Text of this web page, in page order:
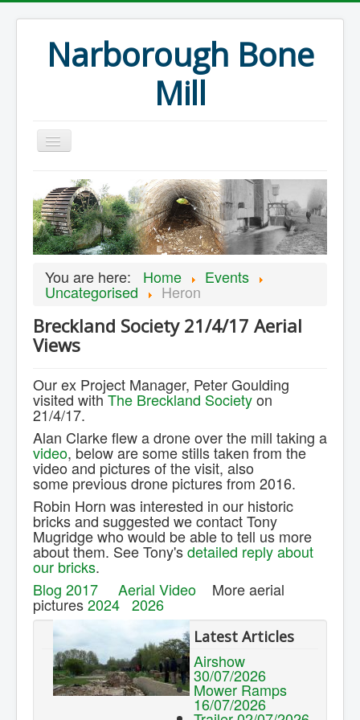
Narborough Bone
Mill
Home
Events
Preservation
Projects
Major Finds
Volunteer Blog
You are here: Home Events
Uncategorised Heron
Breckland Society 21/4/17 Aerial
Views
Our ex Project Manager, Peter Goulding
visited withThe Breckland Societyon
21/4/17.
Alan Clarke flew a drone over the mill taking a
video, below are some stills taken from the
video and pictures of the visit, also
some previous drone pictures from 2016.
Robin Horn was interested in our historic
bricks and suggested we contact Tony
Mugridgewho would be able to tell us more
about them. See Tony'sdetailed reply about
our bricks.
Blog 2017
Aerial Video More aerial
pictures2024 2026
Latest Articles
Airshow
30/07/2026
Mower Ramps
16/07/2026